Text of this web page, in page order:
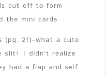
cut off to form
the mini cards
(pg. 21)–what a cute
I didn’t realize
had a flap and self